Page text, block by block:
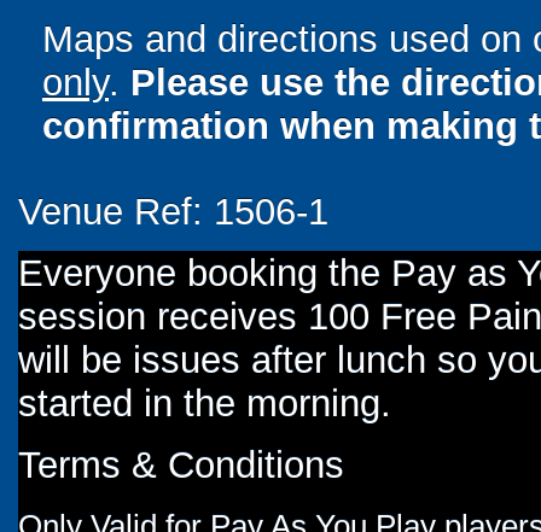
Maps and directions used
only. Please use the
confirmation when making
Venue Ref: 1506-1
Everyone booking the Pay as
session receives 100 Free
will be issues after lunch so
started in the morning.
Terms & Conditions